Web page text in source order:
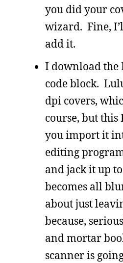
you did your
wizard. Fine,
add it.
I download the
code block.
dpi covers,
course, but this
you import it
editing
and jack it up
becomes all
about just
because,
and mortar
scanner is